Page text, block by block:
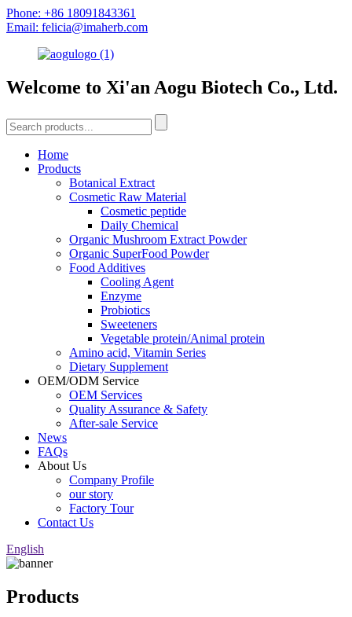
Phone: +86 18091843361
Email: felicia@imaherb.com
Welcome to Xi'an Aogu Biotech Co., Ltd.
Home
Products
Botanical Extract
Cosmetic Raw Material
Cosmetic peptide
Daily Chemical
Organic Mushroom Extract Powder
Organic SuperFood Powder
Food Additives
Cooling Agent
Enzyme
Probiotics
Sweeteners
Vegetable protein/Animal protein
Amino acid, Vitamin Series
Dietary Supplement
OEM/ODM Service
OEM Services
Quality Assurance & Safety
After-sale Service
News
FAQs
About Us
Company Profile
our story
Factory Tour
Contact Us
English
Products